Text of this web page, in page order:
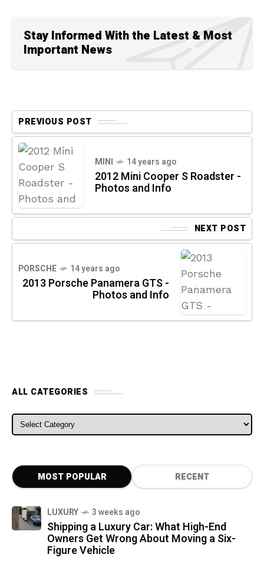
Stay Informed With the Latest & Most
Important News
PREVIOUS POST
MINI 14 years ago
2012 Mini Cooper S Roadster -
Photos and Info
NEXT POST
PORSCHE 14 years ago
2013 Porsche Panamera GTS -
Photos and Info
ALL CATEGORIES
ALL CATEGORIES
MOST POPULAR RECENT
LUXURY 3 weeks ago
Shipping a Luxury Car: What High-End
Owners Get Wrong About Moving a Six-
Figure Vehicle